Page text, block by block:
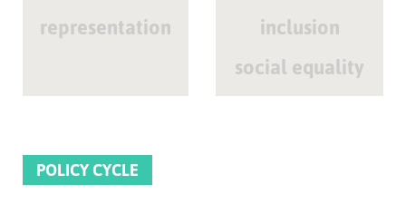
representation
inclusion
social equality
POLICY CYCLE